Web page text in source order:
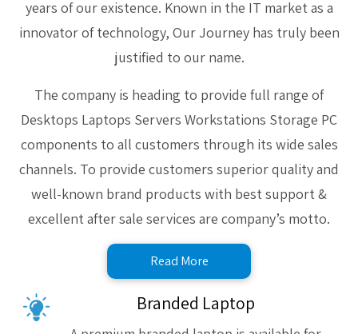
years of our existence. Known in the IT market as a
innovator of technology, Our Journey has truly been
justified to our name.
The company is heading to provide full range of
Desktops Laptops Servers Workstations Storage PC
components to all customers through its wide sales
channels. To provide customers superior quality and
well-known brand products with best support &
excellent after sale services are company’s motto.
Read More
Branded Laptop